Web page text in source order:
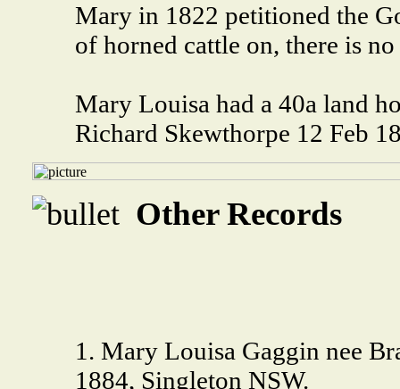
Mary in 1822 petitioned the
of horned cattle on, there is
Mary Louisa had a 40a land
Richard Skewthorpe 12 Feb
Other Records
1. Mary Louisa Gaggin nee
1884, Singleton NSW.